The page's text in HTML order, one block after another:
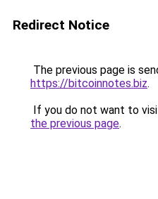
Redirect Notice
The previous page is
https://bitcoinnotes.biz.
If you do not want to
the previous page.